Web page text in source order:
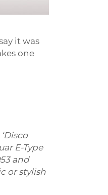
it was
one
‘Disco
E-Type
and
or stylish